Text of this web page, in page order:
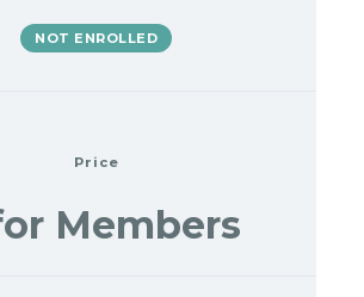
NOT ENROLLED
Price
Members